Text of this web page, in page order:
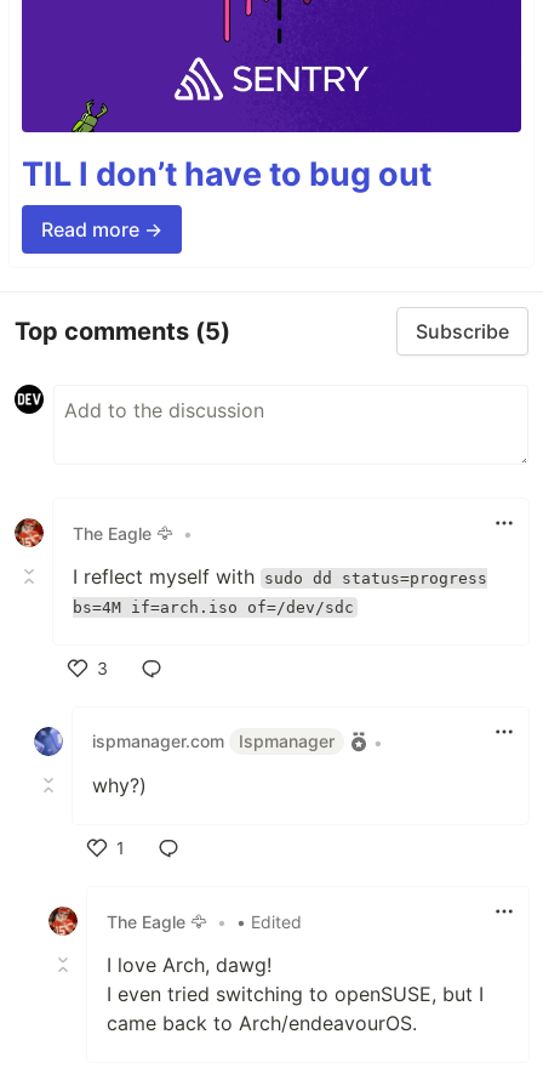
TIL I don’t have to bug out
Read more →
Top comments (5) Subscribe
The Eagle 🦅 •
I reflect myself with sudo dd status=progress
bs=4M if=arch.iso of=/dev/sdc
3
ispmanager.com
Ispmanager •
why?)
1
The Eagle 🦅
• • Edited
I love Arch, dawg!
I even tried switching to openSUSE, but I
came back to Arch/endeavourOS.